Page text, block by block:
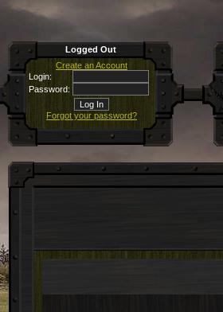
Logged Out
Create an Account
Login:
Password:
Forgot your password?